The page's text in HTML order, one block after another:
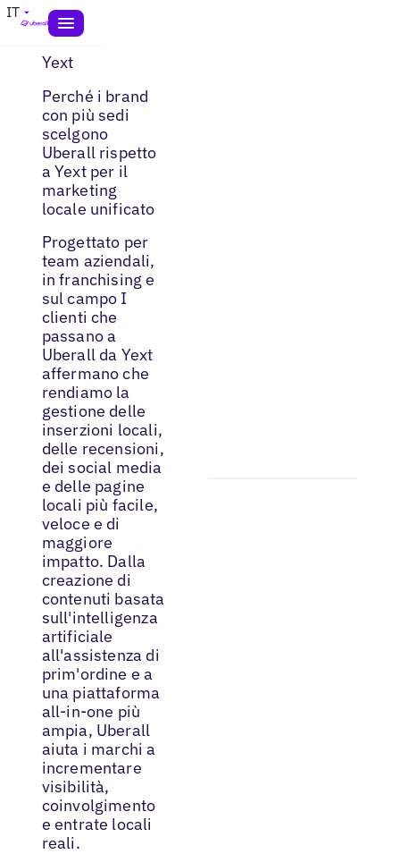
IT
Yext
Perché i brand
con più sedi
scelgono
Uberall rispetto
a Yext per il
marketing
locale unificato
Progettato per
team aziendali,
in franchising e
sul campo I
clienti che
passano a
Uberall da Yext
affermano che
rendiamo la
gestione delle
inserzioni locali,
delle recensioni,
dei social media
e delle pagine
locali più facile,
veloce e di
maggiore
impatto. Dalla
creazione di
contenuti basata
sull'intelligenza
artificiale
all'assistenza di
prim'ordine e a
una piattaforma
all-in-one più
ampia, Uberall
aiuta i marchi a
incrementare
visibilità,
coinvolgimento
e entrate locali
reali.